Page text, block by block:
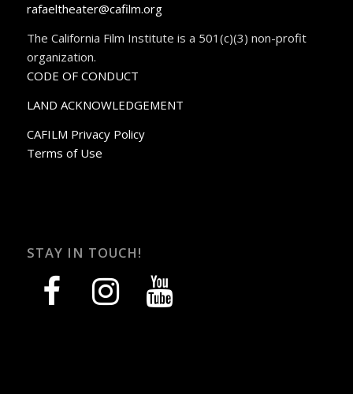
rafaeltheater@cafilm.org
The California Film Institute is a 501(c)(3) non-profit
organization.
CODE OF CONDUCT
LAND ACKNOWLEDGEMENT
CAFILM Privacy Policy
Terms of Use
STAY IN TOUCH!
facebook instagram youtube